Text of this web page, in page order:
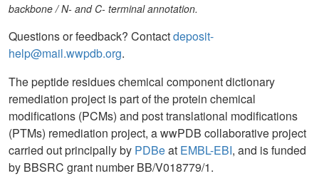
backbone / N- and C- terminal annotation.
Questions or feedback? Contactdeposit-
help@mail.wwpdb.org.
The peptide residues chemical component dictionary
remediation project is part of the protein chemical
modifications (PCMs) and post translational modifications
(PTMs) remediation project, a wwPDB collaborative project
carried out principally by PDBeat EMBL-EBI, and is funded
by BBSRC grant number BB/V018779/1.